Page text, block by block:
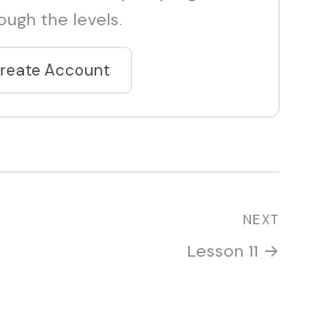
the levels.
Account
NEXT
Lesson 11 →